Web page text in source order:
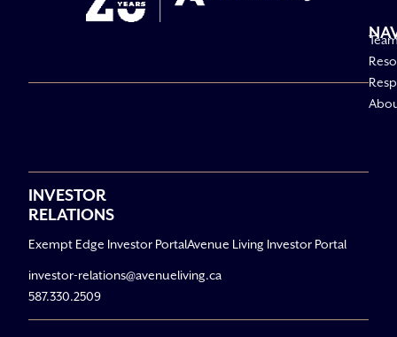
INVESTOR
RELATIONS
Exempt Edge Investor PortalAvenue Living Investor Portal
investor-relations@avenueliving.ca
587.330.2509